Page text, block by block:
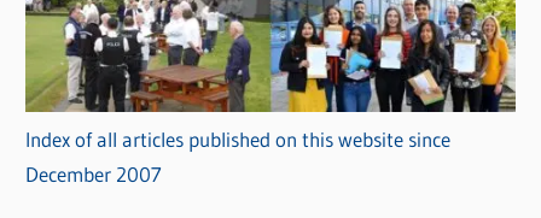
Index of all articles published on this website since
December 2007